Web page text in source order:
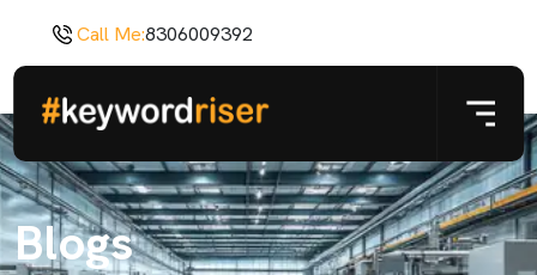
Call Me:8306009392
Blogs